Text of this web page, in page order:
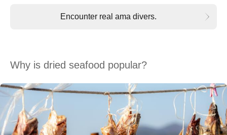
Encounter real ama divers.
Why is dried seafood popular?